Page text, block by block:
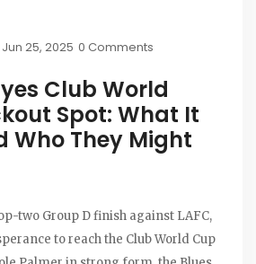
Jun 25, 2025 0 Comments
Club World
Spot: What It
Who They Might
two Group D finish against LAFC,
to reach the Club World Cup